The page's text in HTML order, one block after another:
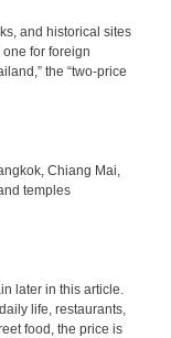
and historical sites
for foreign
the “two-price
Chiang Mai,
temples
later in this article.
life, restaurants,
food, the price is